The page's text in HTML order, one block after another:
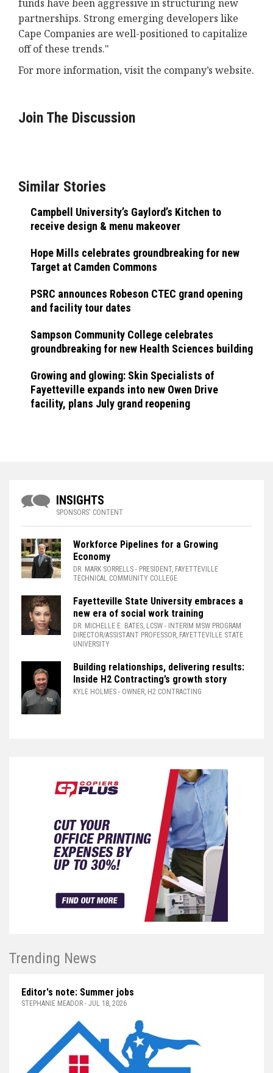
funds have been aggressive in structuring new
partnerships. Strong emerging developers like
Cape Companies are well-positioned to capitalize
off of these trends."
For more information, visit the company’s website.
Join The Discussion
Similar Stories
Campbell University’s Gaylord’s Kitchen to
receive design & menu makeover
Hope Mills celebrates groundbreaking for new
Target at Camden Commons
PSRC announces Robeson CTEC grand opening
and facility tour dates
Sampson Community College celebrates
groundbreaking for new Health Sciences building
Growing and glowing: Skin Specialists of
Fayetteville expands into new Owen Drive
facility, plans July grand reopening
INSIGHTS
SPONSORS' CONTENT
Workforce Pipelines for a Growing
Economy
DR. MARK SORRELLS - PRESIDENT, FAYETTEVILLE
TECHNICAL COMMUNITY COLLEGE
Fayetteville State University embraces a
new era of social work training
DR. MICHELLE E. BATES, LCSW - INTERIM MSW PROGRAM
DIRECTOR/ASSISTANT PROFESSOR, FAYETTEVILLE STATE
UNIVERSITY
Building relationships, delivering results:
Inside H2 Contracting’s growth story
KYLE HOLMES - OWNER, H2 CONTRACTING
Trending News
Editor's note: Summer jobs
STEPHANIE MEADOR - JUL 18, 2026